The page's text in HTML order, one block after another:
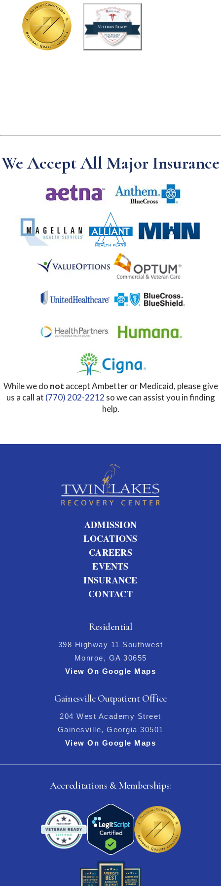
u
s
?
We Accept All Major Insurance
While we do not accept Ambetter or Medicaid, please give
us a call at (770) 202-2212 so we can assist you in finding
help.
ADMISSION
LOCATIONS
CAREERS
EVENTS
INSURANCE
CONTACT
Residential
398 Highway 11 Southwest
Monroe, GA 30655
View On Google Maps
Gainesville Outpatient Office
204 West Academy Street
Gainesville, Georgia 30501
View On Google Maps
Accreditations & Memberships: